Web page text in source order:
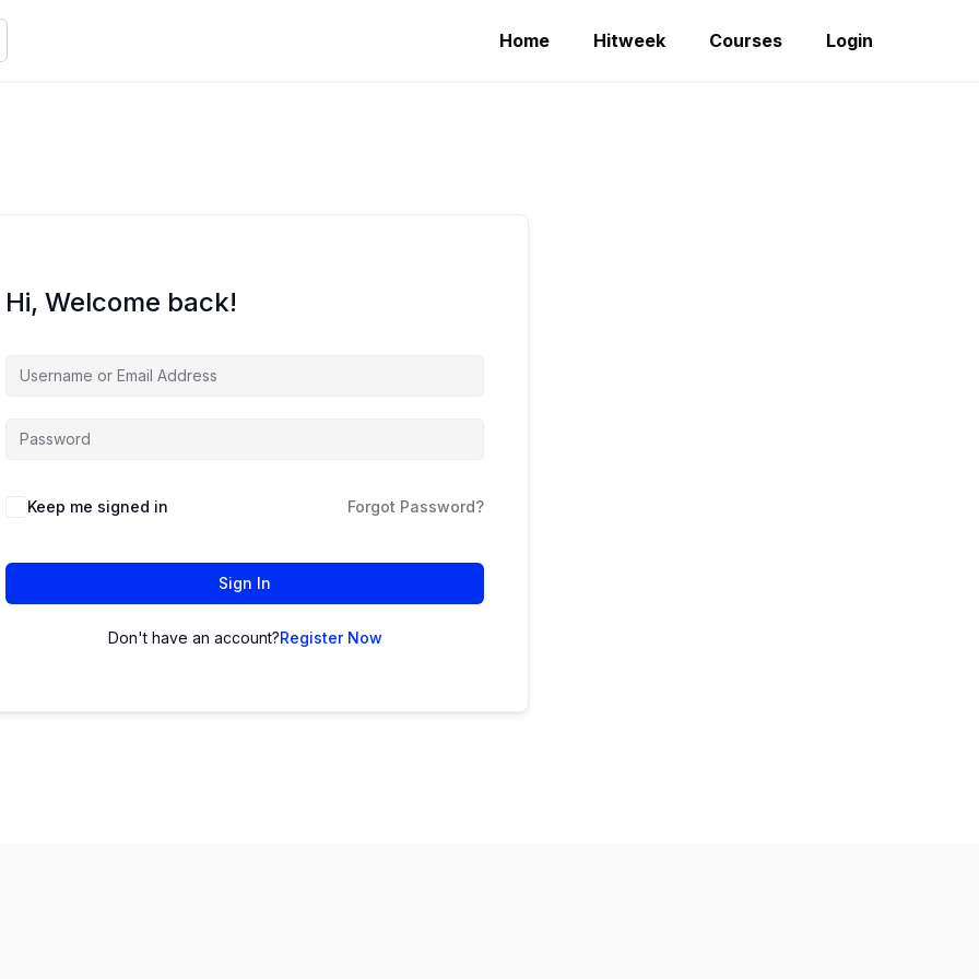
Home Hitweek Courses Login
Hi, Welcome back!
Keep me signed in Forgot Password?
Sign In
Don't have an account?Register Now